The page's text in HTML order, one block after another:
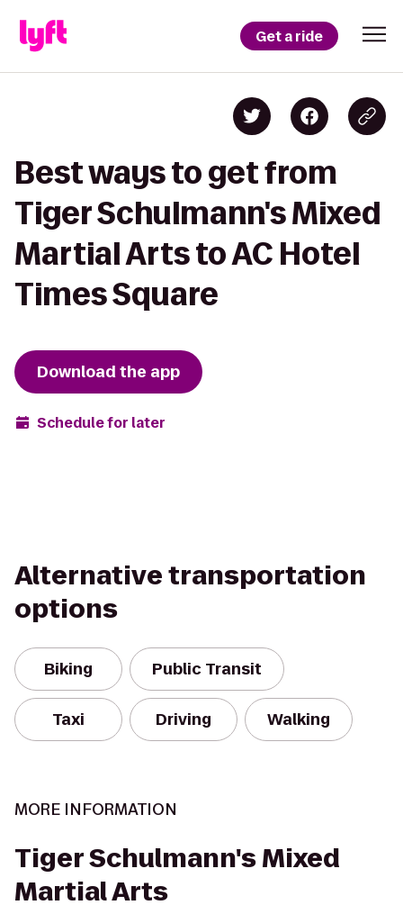
Get a ride
Best ways to get from
Tiger Schulmann's Mixed
Martial Arts to AC Hotel
Times Square
Download the app
Schedule for later
Alternative transportation
options
Biking Public Transit
Taxi Driving Walking
MORE INFORMATION
Tiger Schulmann's Mixed
Martial Arts